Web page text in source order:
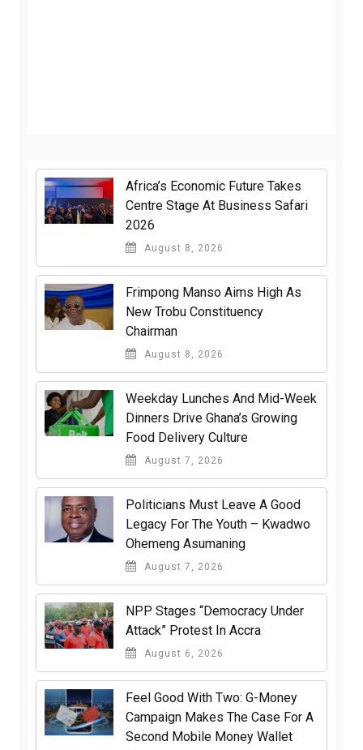
Africa’s Economic Future Takes
Centre Stage At Business Safari
2026
August 8, 2026
Frimpong Manso Aims High As
New Trobu Constituency
Chairman
August 8, 2026
Weekday Lunches And Mid-Week
Dinners Drive Ghana’s Growing
Food Delivery Culture
August 7, 2026
Politicians Must Leave A Good
Legacy For The Youth – Kwadwo
Ohemeng Asumaning
August 7, 2026
NPP Stages “Democracy Under
Attack” Protest In Accra
August 6, 2026
​Feel Good With Two: G-Money
Campaign Makes The Case For A
Second Mobile Money Wallet